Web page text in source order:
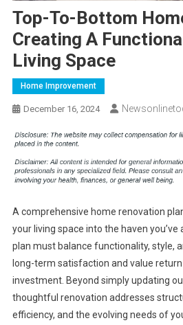
Top-To-Bottom
Creating A
Living Space
Home Improvement
December 16, 2024
A comprehensive home renovation
your living space into the haven you’ve
plan must balance functionality, style,
long-term satisfaction and value
investment. Beyond simply updating
thoughtful renovation addresses
efficiency, and the evolving needs of